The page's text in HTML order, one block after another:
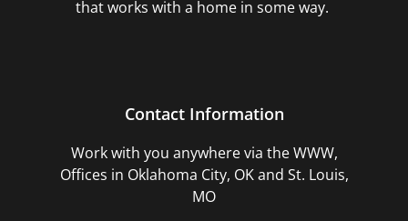
that works with a home in some way.
Contact Information
Work with you anywhere via the WWW,
Offices in Oklahoma City, OK and St. Louis,
MO